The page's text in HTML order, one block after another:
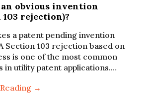
obvious invention
103 rejection)?
a patent pending invention
Section 103 rejection based on
is one of the most common
in utility patent applications.…
→